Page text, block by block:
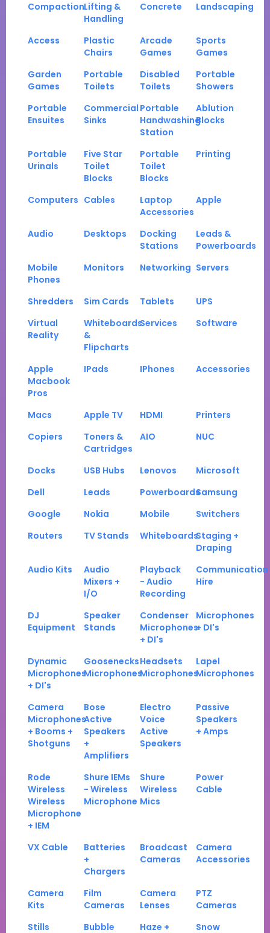
CompactionLifting &
Handling
Concrete Landscaping
Access
Plastic
Chairs
Arcade
Games
Sports
Games
Garden
Games
Portable
Toilets
Disabled
Toilets
Portable
Showers
Portable
Ensuites
Commercial
Sinks
Portable
Handwashing
Station
Ablution
Blocks
Portable
Urinals
Five Star
Toilet
Blocks
Portable
Toilet
Blocks
Printing
Computers Cables
Laptop
Accessories
Apple
Audio Desktops
Docking
Stations
Leads &
Powerboards
Mobile
Phones
Monitors Networking Servers
Shredders Sim Cards Tablets
UPS
Virtual
Reality
Whiteboards
&
Flipcharts
Services Software
Apple
Macbook
Pros
IPads IPhones Accessories
Macs Apple TV HDMI
Printers
Copiers
Toners &
Cartridges
AIO NUC
Docks USB Hubs Lenovos
Microsoft
Dell
Leads PowerboardsSamsung
Google
Nokia Mobile
Switchers
Routers
TV Stands WhiteboardsStaging +
Draping
Audio Kits
Audio
Mixers +
I/O
Playback
- Audio
Recording
Communication
Hire
DJ
Equipment
Speaker
Stands
Condenser
Microphones
+ DI's
Microphones
+ DI's
Dynamic
Microphones
+ DI's
Goosenecks
Microphones
Headsets
Microphones
Lapel
Microphones
Camera
Microphones
+ Booms +
Shotguns
Bose
Active
Speakers
+
Amplifiers
Electro
Voice
Active
Speakers
Passive
Speakers
+ Amps
Rode
Wireless
Wireless
Microphone
+ IEM
Shure IEMs
- Wireless
Microphone
Shure
Wireless
Mics
Power
Cable
VX Cable
Batteries
+
Chargers
Broadcast
Cameras
Camera
Accessories
Camera
Kits
Film
Cameras
Camera
Lenses
PTZ
Cameras
Stills
Bubble Haze + Snow